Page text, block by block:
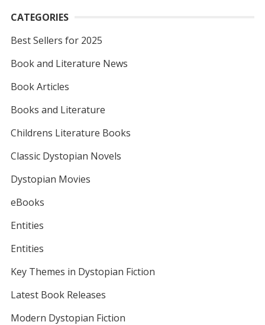
CATEGORIES
Best Sellers for 2025
Book and Literature News
Book Articles
Books and Literature
Childrens Literature Books
Classic Dystopian Novels
Dystopian Movies
eBooks
Entities
Entities
Key Themes in Dystopian Fiction
Latest Book Releases
Modern Dystopian Fiction